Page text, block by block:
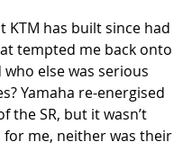
KTM has built since had
tempted me back onto
else was serious
Yamaha re-energised
the SR, but it wasn’t
for me, neither was their